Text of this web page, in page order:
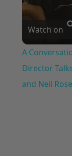
Watch on
A
Director
and Neil